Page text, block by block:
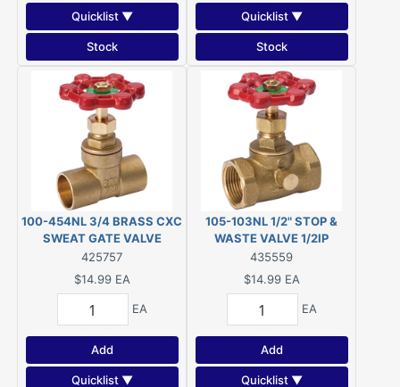
Quicklist ▼
Stock
Quicklist ▼
Stock
100-454NL 3/4 BRASS CXC
SWEAT GATE VALVE
425757
$14.99 EA
EA
Add
Quicklist ▼
105-103NL 1/2" STOP &
WASTE VALVE 1/2IP
435559
$14.99 EA
EA
Add
Quicklist ▼